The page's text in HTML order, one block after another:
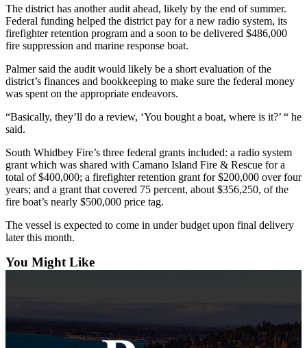
My
Account
Frequently
Asked
Questions
Our
Center
Vacation
Hold
News
Submit
a Story
Idea
Release
The district has another audit ahead, likely by the end of summer.
Federal funding helped the district pay for a new radio system, its
firefighter retention program and a soon to be delivered $486,000
fire suppression and marine response boat.
Palmer said the audit would likely be a short evaluation of the
district’s finances and bookkeeping to make sure the federal money
was spent on the appropriate endeavors.
“Basically, they’ll do a review, ‘You bought a boat, where is it?’ “ he
said.
South Whidbey Fire’s three federal grants included: a radio system
grant which was shared with Camano Island Fire & Rescue for a
total of $400,000; a firefighter retention grant for $200,000 over four
years; and a grant that covered 75 percent, about $356,250, of the
fire boat’s nearly $500,000 price tag.
The vessel is expected to come in under budget upon final delivery
later this month.
You Might Like